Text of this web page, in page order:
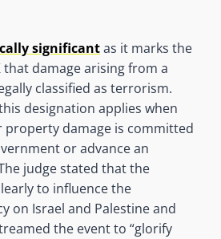
significantas it marks the
damage arising from a
classified as terrorism.
designation applies when
property damage is committed
or advance an
judge stated that the
to influence the
on Israel and Palestine and
the event to “glorify